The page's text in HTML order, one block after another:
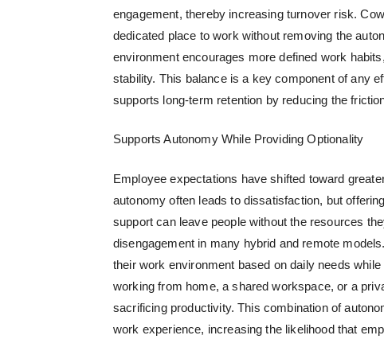
engagement, thereby increasing turnover risk.
dedicated place to work without removing the
environment encourages more defined work
stability. This balance is a key component of any
supports long-term retention by reducing the
Supports Autonomy While Providing Optionality
Employee expectations have shifted toward
autonomy often leads to dissatisfaction, but offering
support can leave people without the resources
disengagement in many hybrid and remote
their work environment based on daily needs
working from home, a shared workspace, or a
sacrificing productivity. This combination of
work experience, increasing the likelihood that